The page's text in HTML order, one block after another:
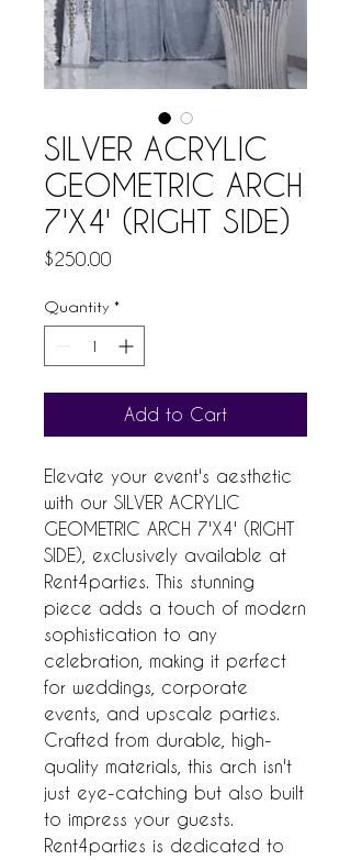
SILVER ACRYLIC
GEOMETRIC ARCH
7'X4' (RIGHT SIDE)
$250.00
Quantity *
Add to Cart
Elevate your event's aesthetic
with our SILVER ACRYLIC
GEOMETRIC ARCH 7'X4' (RIGHT
SIDE), exclusively available at
Rent4parties. This stunning
piece adds a touch of modern
sophistication to any
celebration, making it perfect
for weddings, corporate
events, and upscale parties.
Crafted from durable, high-
quality materials, this arch isn't
just eye-catching but also built
to impress your guests.
Rent4parties is dedicated to